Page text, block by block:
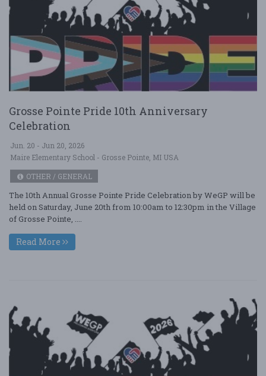
Grosse Pointe Pride 10th Anniversary
Celebration
Jun. 20 - Jun 20, 2026
Maire Elementary School - Grosse Pointe, MI USA
OTHER / GENERAL
The 10th Annual Grosse Pointe Pride Celebration by WeGP will be
held on Saturday, June 20th from 10:00am to 12:30pm in the Village
of Grosse Pointe, ....
Read More